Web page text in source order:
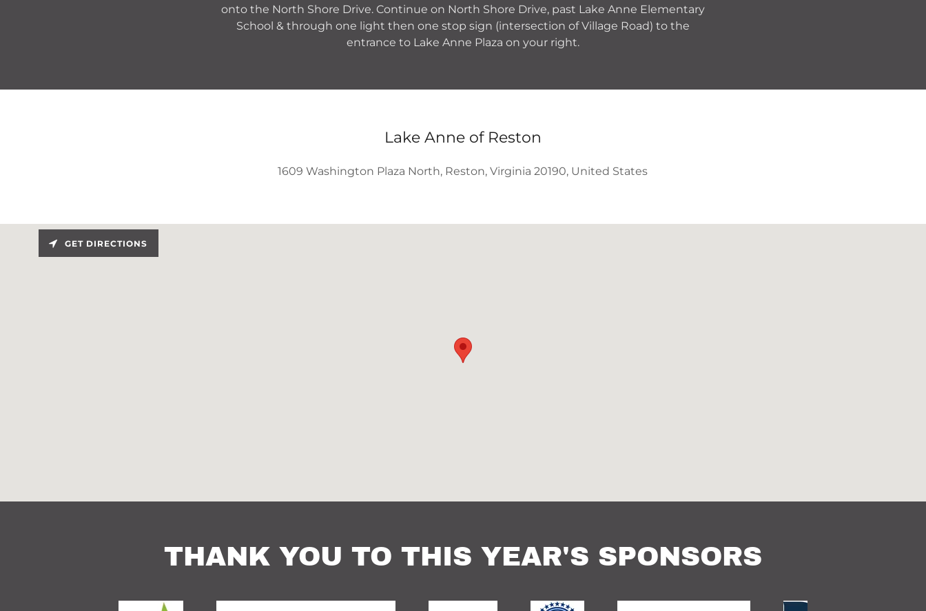
onto the North Shore Drive. Continue on North Shore Drive, past Lake Anne Elementary
School & through one light then one stop sign (intersection of Village Road) to the
entrance to Lake Anne Plaza on your right.
Lake Anne of Reston
1609 Washington Plaza North, Reston, Virginia 20190, United States
GET DIRECTIONS
THANK YOU TO THIS YEAR'S SPONSORS